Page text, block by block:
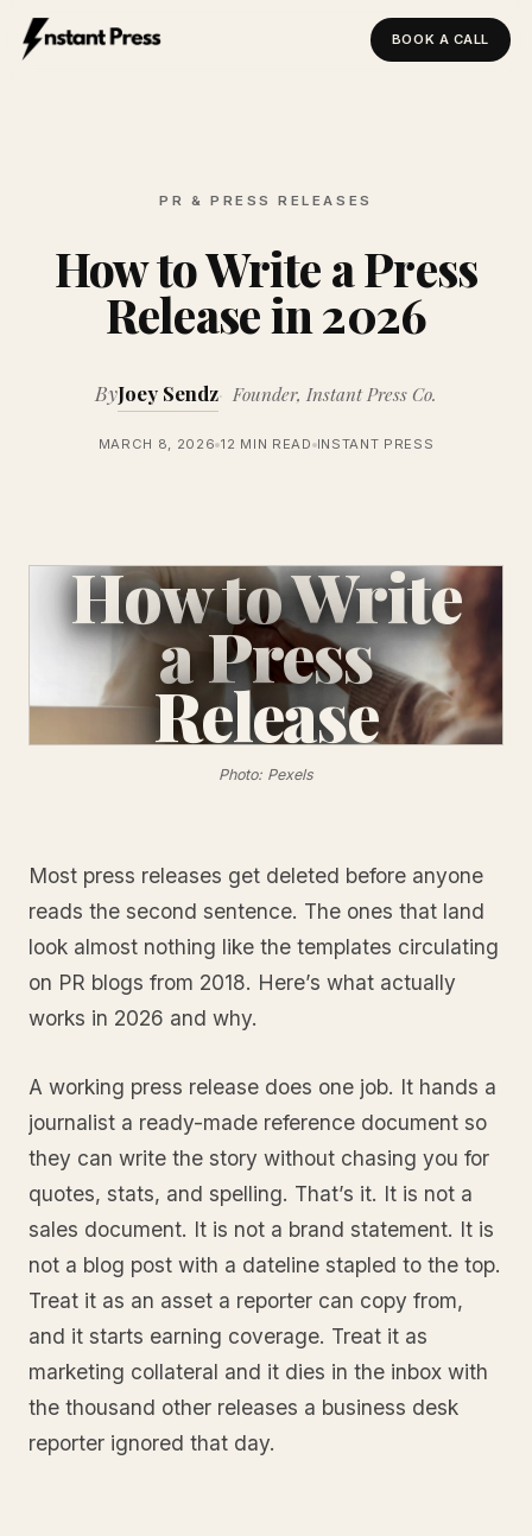
BOOK A CALL
PR & PRESS RELEASES
How to Write a Press
Release in 2026
ByJoey Sendz Founder, Instant Press Co.
MARCH 8, 2026 12 MIN READ INSTANT PRESS
How to Write
a Press
Release
Photo: Pexels
Most press releases get deleted before anyone
reads the second sentence. The ones that land
look almost nothing like the templates circulating
on PR blogs from 2018. Here’s what actually
works in 2026 and why.
A working press release does one job. It hands a
journalist a ready-made reference document so
they can write the story without chasing you for
quotes, stats, and spelling. That’s it. It is not a
sales document. It is not a brand statement. It is
not a blog post with a dateline stapled to the top.
Treat it as an asset a reporter can copy from,
and it starts earning coverage. Treat it as
marketing collateral and it dies in the inbox with
the thousand other releases a business desk
reporter ignored that day.